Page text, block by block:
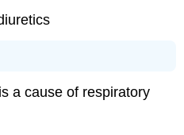
a cause of respiratory